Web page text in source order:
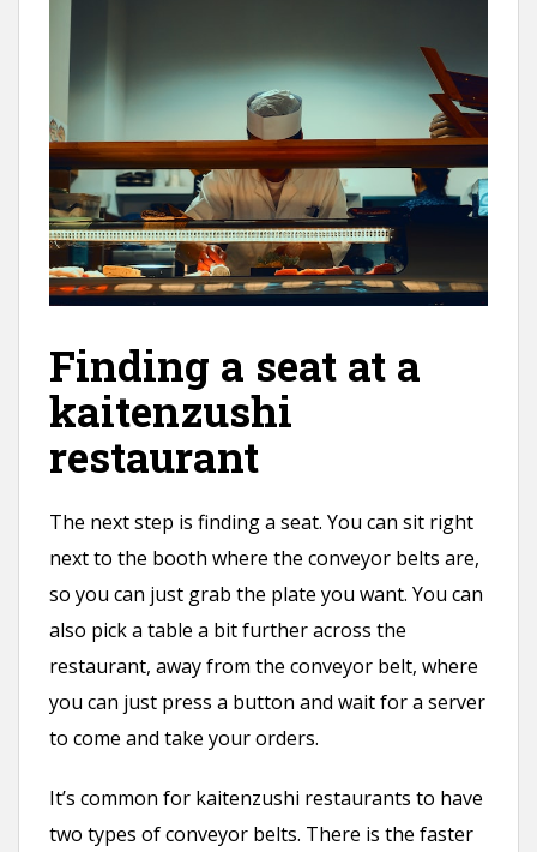
Finding a seat at a
kaitenzushi
restaurant
The next step is finding a seat. You can sit right
next to the booth where the conveyor belts are,
so you can just grab the plate you want. You can
also pick a table a bit further across the
restaurant, away from the conveyor belt, where
you can just press a button and wait for a server
to come and take your orders.
It’s common for kaitenzushi restaurants to have
two types of conveyor belts. There is the faster